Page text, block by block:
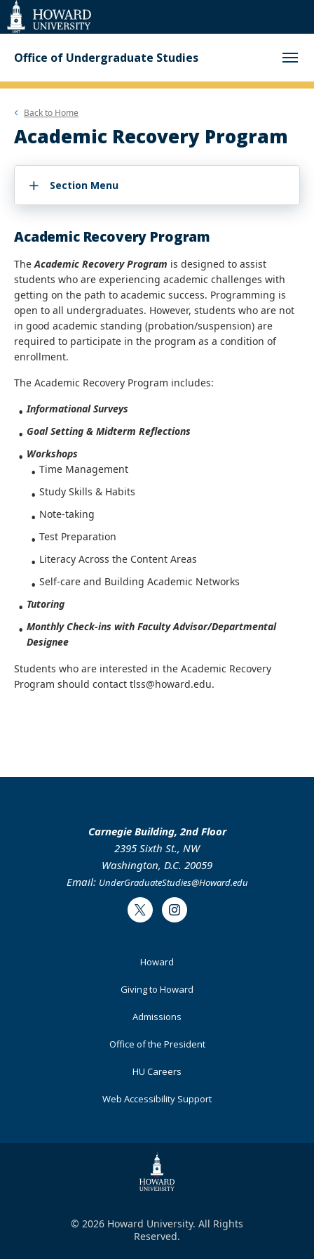
Web
Accessibility
Support
Office of Undergraduate Studies
Back to Home
Academic Recovery Program
Section Menu
Academic Recovery Program
TheAcademic Recovery Program is designed to assist
students who are experiencing academic challenges with
getting on the path to academic success. Programming is
open to all undergraduates. However, students who are not
in good academic standing (probation/suspension) are
required to participate in the program as a condition of
enrollment.
The Academic Recovery Program includes:
Informational Surveys
Goal Setting & Midterm Reflections
Workshops
Time Management
Study Skills & Habits
Note-taking
Test Preparation
Literacy Across the Content Areas
Self-care and Building Academic Networks
Tutoring
Monthly Check-ins with Faculty Advisor/Departmental
Designee
Students who are interested in the Academic Recovery
Program should contact tlss@howard.edu.
Carnegie Building, 2nd Floor
2395 Sixth St., NW
Washington, D.C. 20059
Email: UnderGraduateStudies@Howard.edu
Twitter Instagram
Howard
Giving to Howard
Admissions
Office of the President
HU Careers
Web Accessibility Support
© 2026 Howard University. All Rights
Reserved.